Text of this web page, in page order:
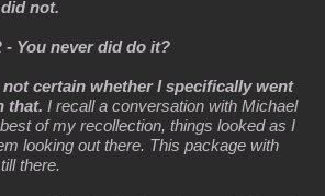
not.
- You never did do it?
not certain whether I specifically went
that. I recall a conversation with Michael
of my recollection, things looked as I
looking out there. This package with
there.